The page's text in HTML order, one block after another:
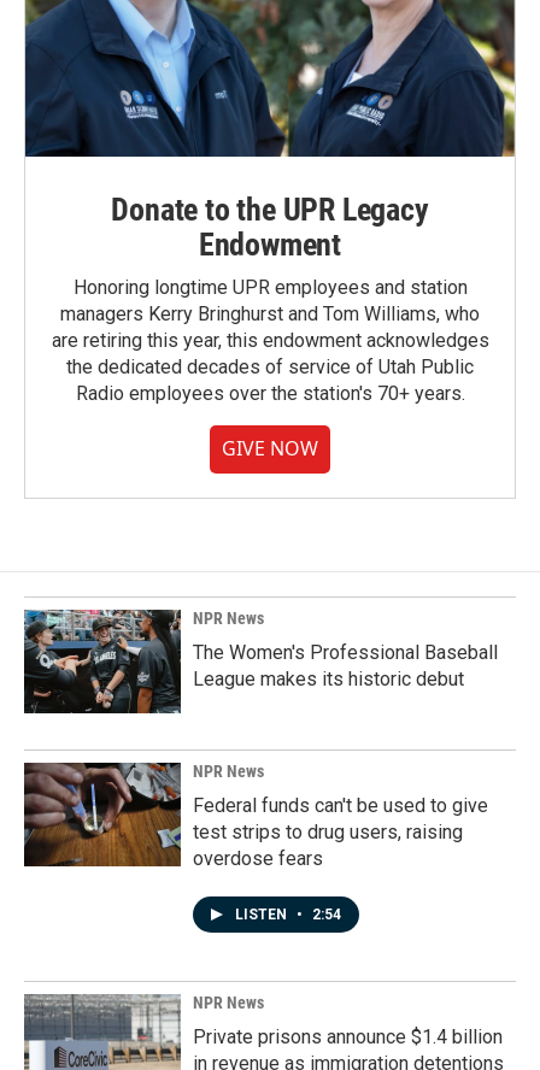
Donate to the UPR Legacy
Endowment
Honoring longtime UPR employees and station
managers Kerry Bringhurst and Tom Williams, who
are retiring this year, this endowment acknowledges
the dedicated decades of service of Utah Public
Radio employees over the station's 70+ years.
GIVE NOW
NPR News
The Women's Professional Baseball
League makes its historic debut
NPR News
Federal funds can't be used to give
test strips to drug users, raising
overdose fears
LISTEN • 2:54
NPR News
Private prisons announce $1.4 billion
in revenue as immigration detentions